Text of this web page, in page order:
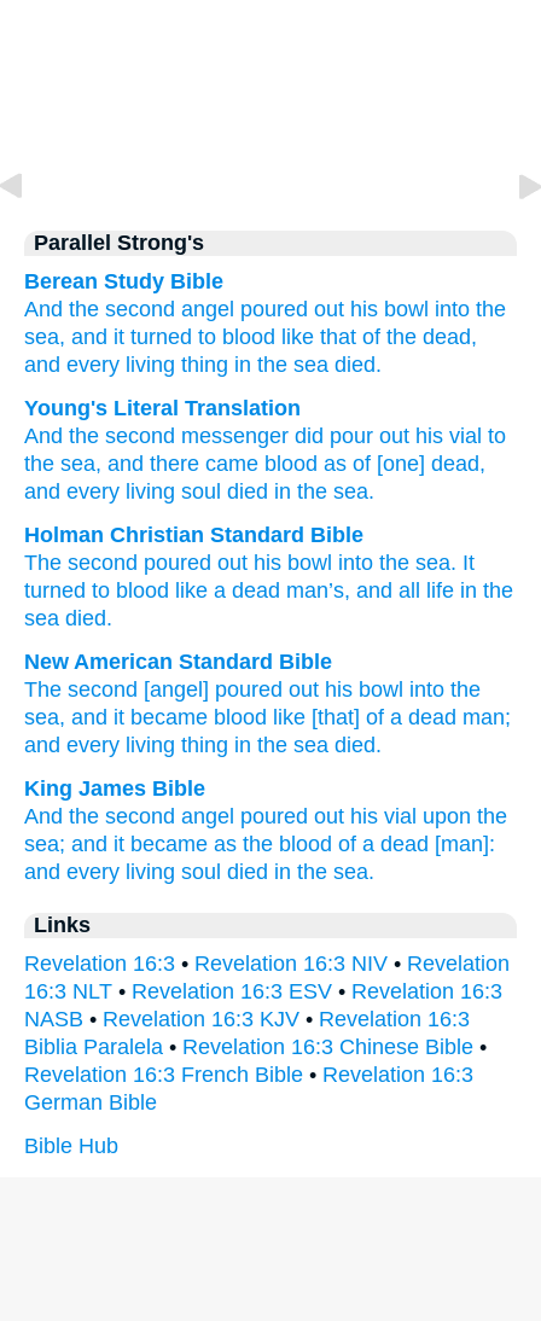
Parallel Strong's
Berean Study Bible
And the second angel poured out his bowl into the
sea, and it turned to blood like that of the dead,
and every living thing in the sea died.
Young's Literal Translation
And the second messenger did pour out his vial to
the sea, and there came blood as of [one] dead,
and every living soul died in the sea.
Holman Christian Standard Bible
The second poured out his bowl into the sea. It
turned to blood like a dead man’s, and all life in the
sea died.
New American Standard Bible
The second [angel] poured out his bowl into the
sea, and it became blood like [that] of a dead man;
and every living thing in the sea died.
King James Bible
And the second angel poured out his vial upon the
sea; and it became as the blood of a dead [man]:
and every living soul died in the sea.
Links
Revelation 16:3 • Revelation 16:3 NIV • Revelation
16:3 NLT • Revelation 16:3 ESV • Revelation 16:3
NASB • Revelation 16:3 KJV • Revelation 16:3
Biblia Paralela • Revelation 16:3 Chinese Bible •
Revelation 16:3 French Bible • Revelation 16:3
German Bible
Bible Hub